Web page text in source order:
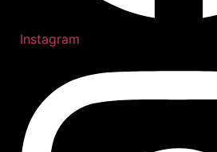
Instagram